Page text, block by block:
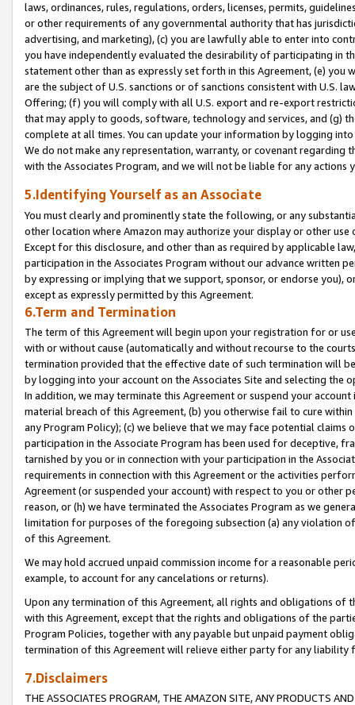
laws, ordinances, rules, regulations, orders, licenses, permits,
or other requirements of any governmental authority that has
advertising, and marketing), (c) you are lawfully able to enter into
you have independently evaluated the desirability of participating in
statement other than as expressly set forth in this Agreement, (e)
are the subject of U.S. sanctions or of sanctions consistent with U.S.
Offering; (f) you will comply with all U.S. export and re-export
that may apply to goods, software, technology and services, and (g)
complete at all times. You can update your information by logging
We do not make any representation, warranty, or covenant regarding
with the Associates Program, and we will not be liable for any actions
5.Identifying Yourself as an Associate
You must clearly and prominently state the following, or any
other location where Amazon may authorize your display or other
Except for this disclosure, and other than as required by applicable
participation in the Associates Program without our advance written
by expressing or implying that we support, sponsor, or endorse you),
except as expressly permitted by this Agreement.
6.Term and Termination
The term of this Agreement will begin upon your registration for or
with or without cause (automatically and without recourse to the
termination provided that the effective date of such termination will
by logging into your account on the Associates Site and selecting the
In addition, we may terminate this Agreement or suspend your
material breach of this Agreement, (b) you otherwise fail to cure
any Program Policy); (c) we believe that we may face potential
participation in the Associate Program has been used for deceptive,
tarnished by you or in connection with your participation in the
requirements in connection with this Agreement or the activities
Agreement (or suspended your account) with respect to you or other
reason, or (h) we have terminated the Associates Program as we
limitation for purposes of the foregoing subsection (a) any violation
of this Agreement.
We may hold accrued unpaid commission income for a reasonable
example, to account for any cancelations or returns).
Upon any termination of this Agreement, all rights and obligations of
with this Agreement, except that the rights and obligations of the
Program Policies, together with any payable but unpaid payment
termination of this Agreement will relieve either party for any liability
7.Disclaimers
THE ASSOCIATES PROGRAM, THE AMAZON SITE, ANY PRODUCTS